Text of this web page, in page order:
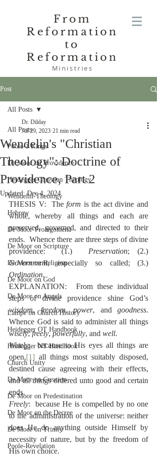
From
Reformation
to
Reformation
Ministries
Post
All Posts
Poole-1 Kings
De Moor on Providence
Heidegger Christian Theology
Wendelin-Theology
Hebrew
De Moor-Prolegomena
De Moor on Scripture
De Moor on Religion
De Moor on God
De Moor on Angels
Lampe on Church History
Heidegger OT Handbook
Heidegger NT Handbook
Church Unity
De Moor on Creation
De Moor on Predestination
De Moor on the Decree
De Moor on Trinity
Poole-Revelation
All Posts
Wendelin's "Christian
Theology": Doctrine of
Providence, Part 2
Dr. Dilday
Jul 29, 2023 21 min read
Updated:Dec 4, 2024
THESIS V:  The form is the act divine and
whole, whereby all things and each are
preserved, governed, and directed to their
ends.  Whence there are three steps of divine
providence:  (1.) Preservation
Government
Ordination.
EXPLANATION:  From these individual
wisdom, freedom, power, and goodness.
wisely, freely, powerfully, and well.
Wisely:  because to His eyes all things are
open,[1] all things most suitably disposed,
destined cause agreeing with their effects,
and all things ordered unto good and certain
ends.
Freely:  because He is compelled by no one
to the administration of the universe: neither
does He do anything outside Himself by
necessity of nature, but by the freedom of
His own choice.